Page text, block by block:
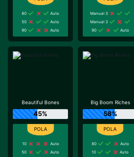
80
Auto
50
Auto
90
Auto
Manual 3
Manual 3
90
Auto
Beautiful Bones
45%
10
Auto
50
Auto
Big Boom Riches
58%
80
Auto
10
Auto